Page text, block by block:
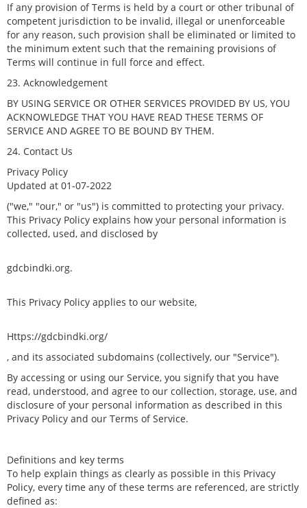
If any provision of Terms is held by a court or other tribunal of
competent jurisdiction to be invalid, illegal or unenforceable
for any reason, such provision shall be eliminated or limited to
the minimum extent such that the remaining provisions of
Terms will continue in full force and effect.
23. Acknowledgement
BY USING SERVICE OR OTHER SERVICES PROVIDED BY US, YOU
ACKNOWLEDGE THAT YOU HAVE READ THESE TERMS OF
SERVICE AND AGREE TO BE BOUND BY THEM.
24. Contact Us
Privacy Policy
Updated at 01-07-2022
("we," "our," or "us") is committed to protecting your privacy.
This Privacy Policy explains how your personal information is
collected, used, and disclosed by
gdcbindki.org.
This Privacy Policy applies to our website,
Https://gdcbindki.org/
, and its associated subdomains (collectively, our "Service").
By accessing or using our Service, you signify that you have
read, understood, and agree to our collection, storage, use, and
disclosure of your personal information as described in this
Privacy Policy and our Terms of Service.
Definitions and key terms
To help explain things as clearly as possible in this Privacy
Policy, every time any of these terms are referenced, are strictly
defined as: